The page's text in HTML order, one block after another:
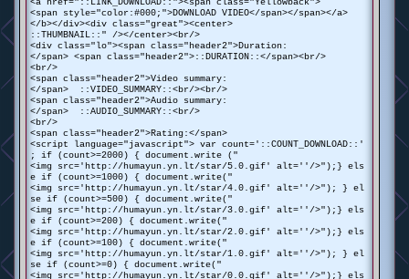
<span style="color:#000;">DOWNLOAD VIDEO</span></span></a>
</b></div><div class="great"><center>
::THUMBNAIL::" /></center><br/>
<div class="lo"><span class="header2">Duration:
</span> <span class="header2">::DURATION::</span><br/>
<br/>
<span class="header2">Video summary:
</span> ::VIDEO_SUMMARY::<br/><br/>
<span class="header2">Audio summary:
</span> ::AUDIO_SUMMARY::<br/>
<br/>
<span class="header2">Rating:</span>
<script language="javascript"> var count='::COUNT_DOWNLOAD::'
; if (count>=2000) { document.write ("
<img src='http://humayun.yn.lt/star/5.0.gif' alt=''/>");} els
e if (count>=1000) { document.write("
<img src='http://humayun.yn.lt/star/4.0.gif' alt=''/>"); } el
se if (count>=500) { document.write("
<img src='http://humayun.yn.lt/star/3.0.gif' alt=''/>");} els
e if (count>=200) { document.write("
<img src='http://humayun.yn.lt/star/2.0.gif' alt=''/>");} els
e if (count>=100) { document.write("
<img src='http://humayun.yn.lt/star/1.0.gif' alt=''/>"); } el
se if (count>=0) { document.write("
<img src='http://humayun.yn.lt/star/0.0.gif' alt=''/>");} els